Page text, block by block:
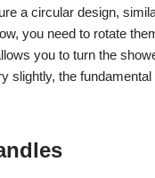
a circular design,
you need to rotate
you to turn the
slightly, the